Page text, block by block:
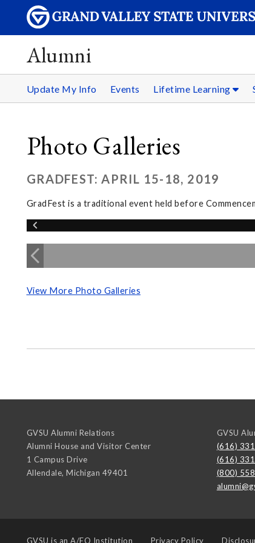
Alumni
Update My Info Events Lifetime Learning
Photo Galleries
GRADFEST: APRIL 15-18, 2019
GradFest is a traditional event held before
View More Photo Galleries
GVSU Alumni Relations
Alumni House and Visitor Center
1 Campus Drive
Allendale, Michigan 49401
GVSU
(616)
(616)
(800)
GVSU is an A/EO Institution Privacy Policy